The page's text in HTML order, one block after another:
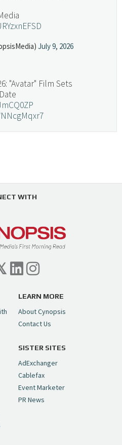
July 9, 2026
"Avatar" Film Sets
July 7, 2026
Comcast Pulls the
Spinoff
July 6, 2026
DC Unleashes Its
"Joker: Laugh
June 26, 2026
New
WITH
LEARN MORE
About Cynopsis
Contact Us
SISTER SITES
AdExchanger
Cablefax
Event Marketer
PR News